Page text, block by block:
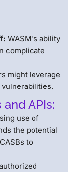
WASM's ability
complicate
might leverage
APIs:
use of
the potential
to